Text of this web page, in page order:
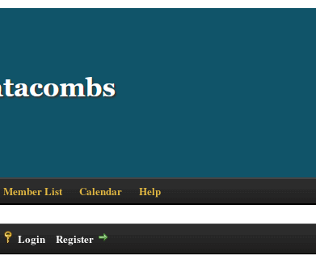
Member List Calendar Help
Login Register